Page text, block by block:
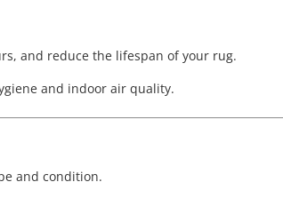
and reduce the lifespan of your rug.
and indoor air quality.
and condition.